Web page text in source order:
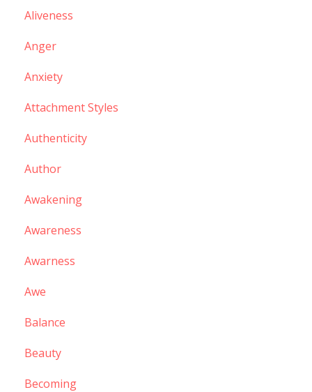
Aliveness
Anger
Anxiety
Attachment Styles
Authenticity
Author
Awakening
Awareness
Awarness
Awe
Balance
Beauty
Becoming